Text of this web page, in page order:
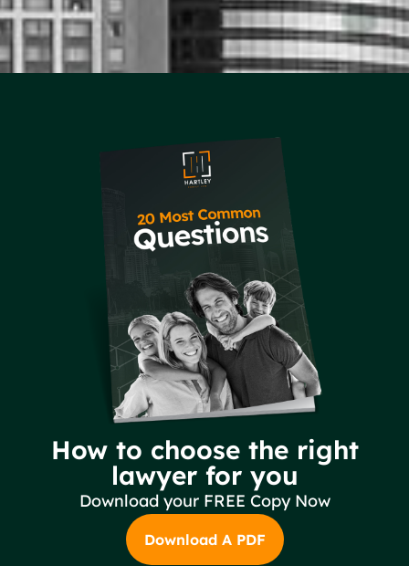
How to choose the right
lawyer for you
Download your FREE Copy Now
Download A PDF